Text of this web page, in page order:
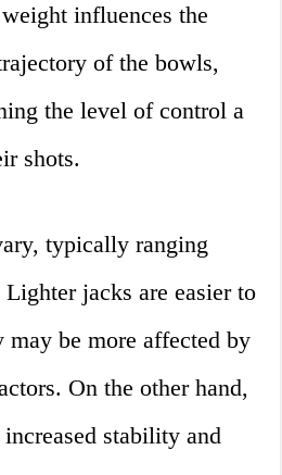
influences the
of the bowls,
the level of control a
shots.
typically ranging
jacks are easier to
may be more affected by
On the other hand,
stability and